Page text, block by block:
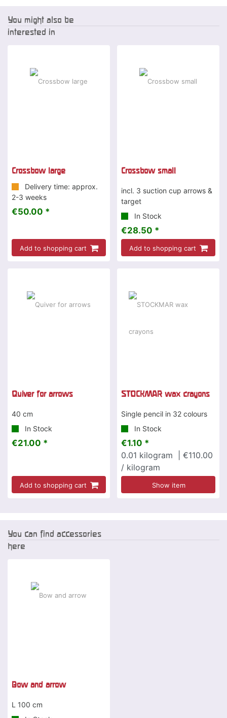
You might also be
interested in
Crossbow large
Delivery time: approx.
2-3 weeks
€50.00 *
Add to shopping cart
Crossbow small
incl. 3 suction cup arrows &
target
In Stock
€28.50 *
Add to shopping cart
Quiver for arrows
40 cm
In Stock
€21.00 *
Add to shopping cart
STOCKMAR wax crayons
Single pencil in 32 colours
In Stock
€1.10 *
0.01 kilogram
| €110.00
/ kilogram
Show item
You can find accessories
here
Bow and arrow
L 100 cm